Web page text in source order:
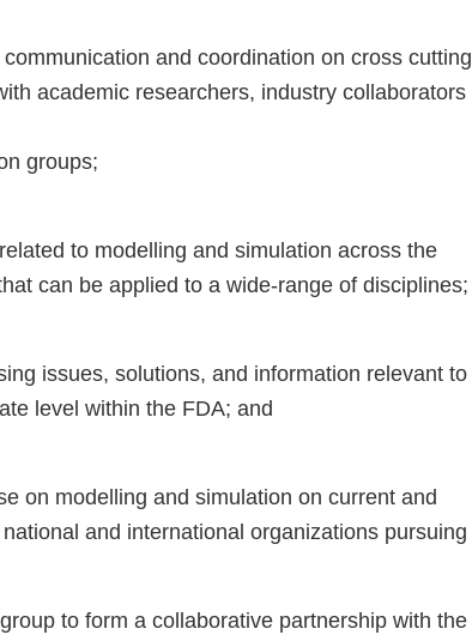
and coordination on cross­ cutting
academic researchers, industry collaborators
groups;
to modelling and simulation across the
can be applied to a wide-range of disciplines;
issues, solutions, and information relevant to
level within the FDA; and
on modelling and simulation on current and
and international organizations pursuing
to form a collaborative partnership with the